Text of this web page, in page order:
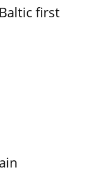
first